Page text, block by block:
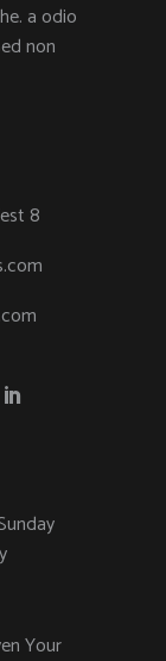
a odio
non
8
Your